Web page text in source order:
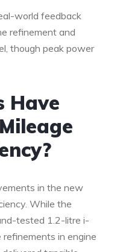
world feedback
refinement and
though peak power
Have
in the new
While the
tested 1.2-litre i-
refinements in engine